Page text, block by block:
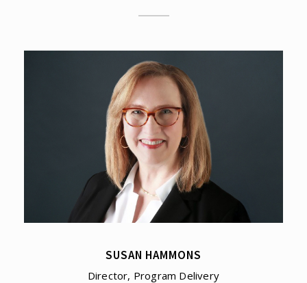
SUSAN HAMMONS
Director, Program Delivery